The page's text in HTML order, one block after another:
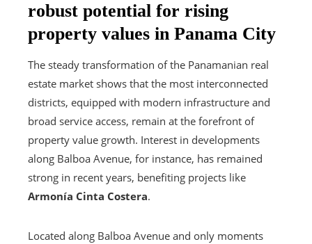
robust potential for rising
property values in Panama City
The steady transformation of the Panamanian real
estate market shows that the most interconnected
districts, equipped with modern infrastructure and
broad service access, remain at the forefront of
property value growth. Interest in developments
along Balboa Avenue, for instance, has remained
strong in recent years, benefiting projects like
Armonía Cinta Costera.
Located along Balboa Avenue and only moments